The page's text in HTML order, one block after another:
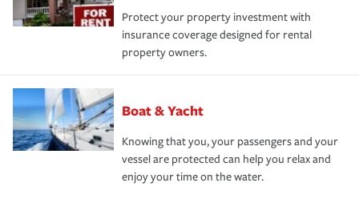
Protect your property investment with
insurance coverage designed for rental
property owners.
Boat & Yacht
Knowing that you, your passengers and your
vessel are protected can help you relax and
enjoy your time on the water.